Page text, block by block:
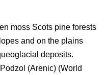
moss Scots pine forests
and on the plains
deposits.
(Arenic) (World